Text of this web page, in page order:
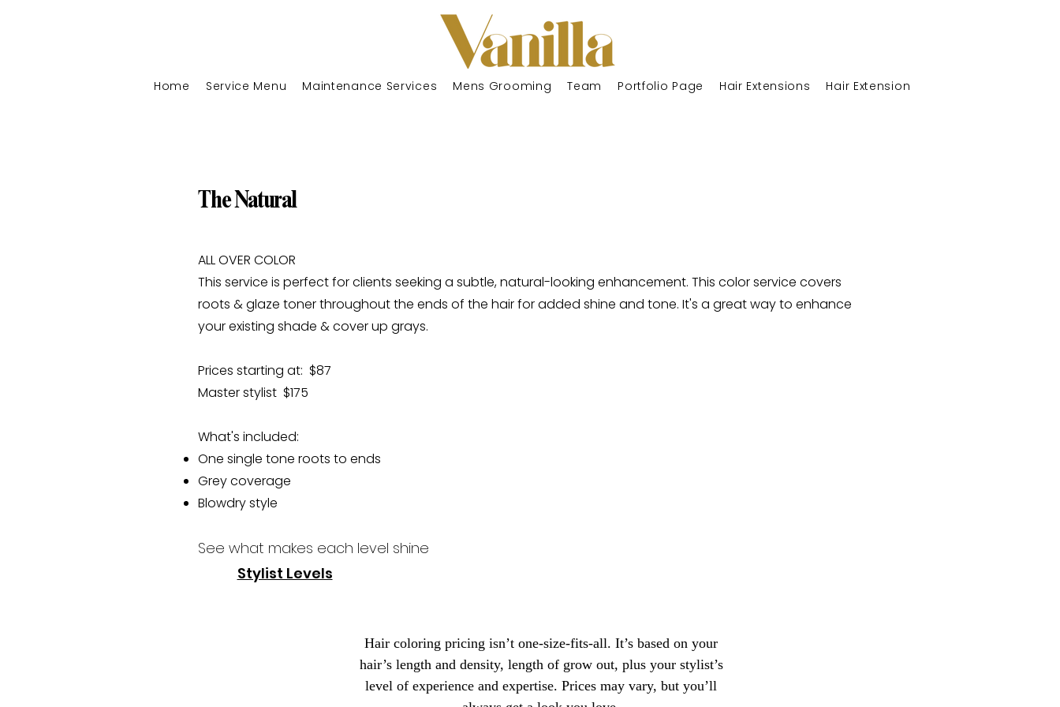
Home Service Menu Maintenance Services Mens Grooming Team Portfolio Page Hair Extensions Hair Extension at Home Care
The Natural
ALL OVER COLOR
This service is perfect for clients seeking a subtle, natural-looking enhancement. This color service covers
roots & glaze toner throughout the ends of the hair for added shine and tone. It's a great way to enhance
your existing shade & cover up grays.
Prices starting at: $87
Master stylist $175
What's included:
One single tone roots to ends
Grey coverage
Blowdry style​​
See what makes each level shine
Stylist Levels
Hair coloring pricing isn’t one-size-fits-all. It’s based on your
hair’s length and density, length of grow out, plus your stylist’s
level of experience and expertise. Prices may vary, but you’ll